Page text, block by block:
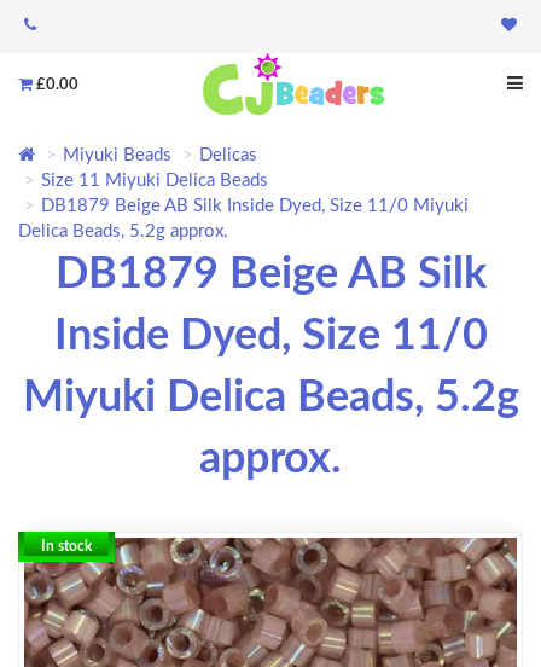
£0.00
Miyuki Beads
Delicas
Size 11 Miyuki Delica Beads
DB1879 Beige AB Silk Inside Dyed, Size 11/0 Miyuki
Delica Beads, 5.2g approx.
DB1879 Beige AB Silk
Inside Dyed, Size 11/0
Miyuki Delica Beads, 5.2g
approx.
In stock